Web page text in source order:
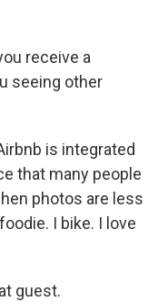
receive a
seeing other
is integrated
that many people
photos are less
I bike. I love
guest.